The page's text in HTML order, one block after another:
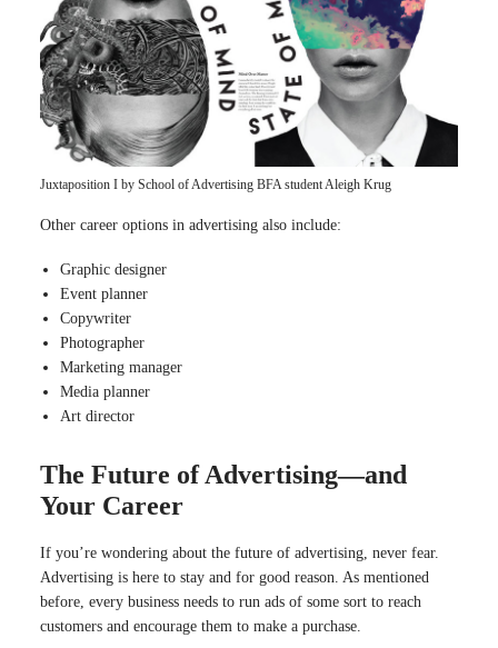
Juxtaposition I by School of Advertising BFA student Aleigh Krug
Other career options in advertising also include:
Graphic designer
Event planner
Copywriter
Photographer
Marketing manager
Media planner
Art director
The Future of Advertising—and
Your Career
If you’re wondering about the future of advertising, never fear.
Advertising is here to stay and for good reason. As mentioned
before, every business needs to run ads of some sort to reach
customers and encourage them to make a purchase.